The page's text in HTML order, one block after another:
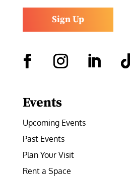
Sign Up
Events
Upcoming Events
Past Events
Plan Your Visit
Rent a Space